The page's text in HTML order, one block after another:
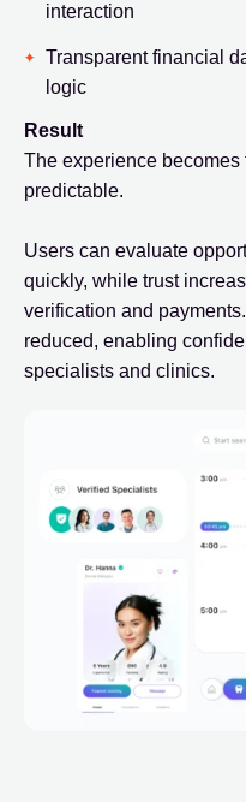
interaction
Transparent financial
logic
Result
The experience becomes
predictable.
Users can evaluate
quickly, while trust
verification and
reduced, enabling
specialists and clinics.